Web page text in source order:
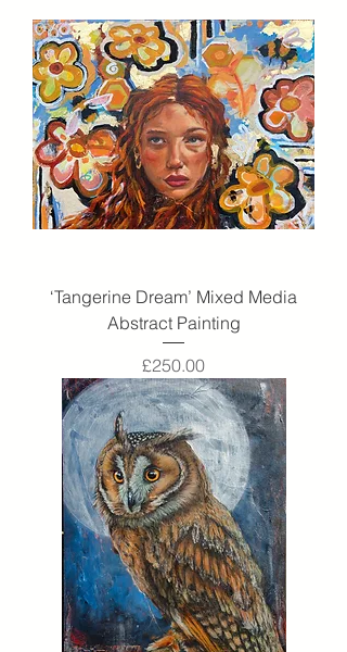
‘Tangerine Dream’ Mixed Media
Abstract Painting
Price
£250.00